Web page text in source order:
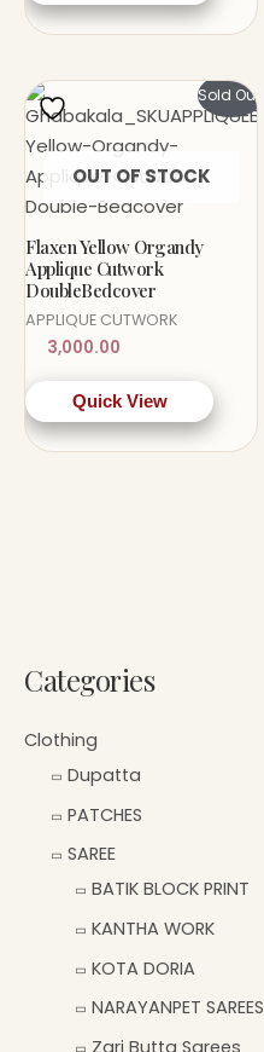
Categories
Clothing
Dupatta
PATCHES
SAREE
BATIK BLOCK PRINT
KANTHA WORK
KOTA DORIA
NARAYANPET SAREES
Zari Butta Sarees
Sold Out!
OUT OF STOCK
Flaxen Yellow Organdy
Applique Cutwork
DoubleBedcover
APPLIQUE CUTWORK
3,000.00
Quick View